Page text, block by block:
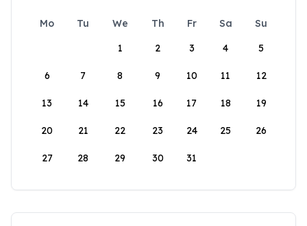
Mo Tu We Th Fr Sa
Su
1
2 3 4 5
6 7 8 9 10 11 12
13 14 15 16 17 18 19
20 21 22 23 24 25 26
27 28 29 30 31